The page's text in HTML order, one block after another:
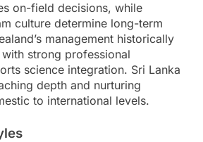
on-field decisions, while
culture determine long-term
management historically
strong professional
science integration. Sri Lanka
depth and nurturing
to international levels.